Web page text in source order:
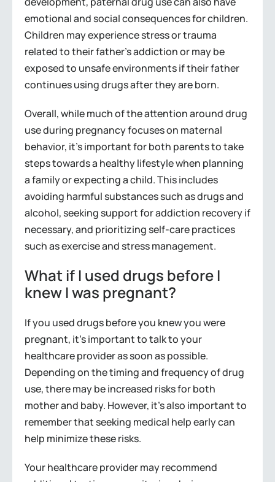
emotional and social consequences for children.
Children may experience stress or trauma
related to their father’s addiction or may be
exposed to unsafe environments if their father
continues using drugs after they are born.
Overall, while much of the attention around drug
use during pregnancy focuses on maternal
behavior, it’s important for both parents to take
steps towards a healthy lifestyle when planning
a family or expecting a child. This includes
avoiding harmful substances such as drugs and
alcohol, seeking support for addiction recovery if
necessary, and prioritizing self-care practices
such as exercise and stress management.
What if I used drugs before I
knew I was pregnant?
If you used drugs before you knew you were
pregnant, it’s important to talk to your
healthcare provider as soon as possible.
Depending on the timing and frequency of drug
use, there may be increased risks for both
mother and baby. However, it’s also important to
remember that seeking medical help early can
help minimize these risks.
Your healthcare provider may recommend